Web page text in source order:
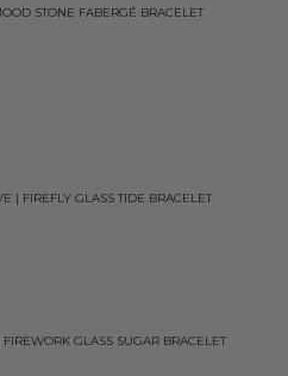
STONE FABERGÉ BRACELET
| FIREFLY GLASS TIDE BRACELET
GLASS SUGAR BRACELET